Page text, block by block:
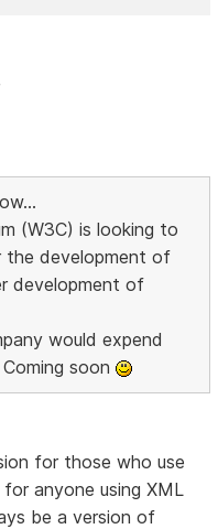
(W3C) is looking to
the development of
development of
would expend
soon
for those who use
anyone using XML
be a version of